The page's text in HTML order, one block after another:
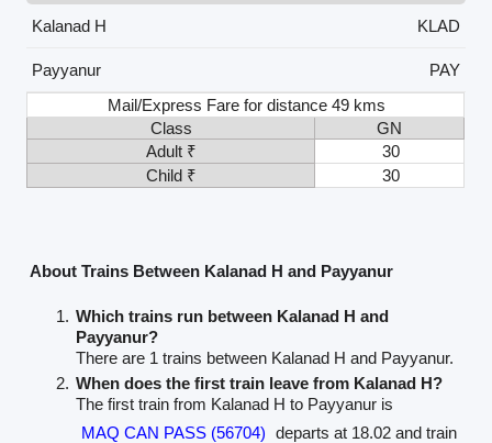
Kalanad H
KLAD
Payyanur
PAY
Mail/Express Fare for distance 49 kms
Class
GN
Adult ₹
30
Child ₹
30
About Trains Between Kalanad H and Payyanur
Which trains run between Kalanad H and
Payyanur?
There are 1 trains between Kalanad H and Payyanur.
When does the first train leave from Kalanad H?
The first train from Kalanad H to Payyanur is
MAQ CAN PASS (56704) departs at 18.02 and train